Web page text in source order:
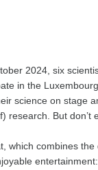
2024, six
in the
science on stage
research. But don’t
which combines